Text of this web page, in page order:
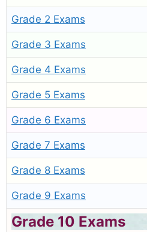
Grade 2 Exams
Grade 3 Exams
Grade 4 Exams
Grade 5 Exams
Grade 6 Exams
Grade 7 Exams
Grade 8 Exams
Grade 9 Exams
Grade 10 Exams